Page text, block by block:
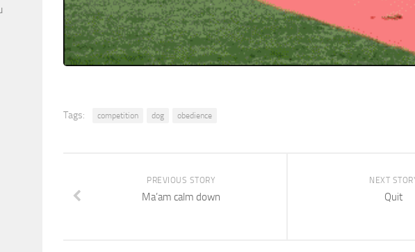
Tags: competition dog obedience
NEXT
Quit
PREVIOUS STORY
Ma’am calm down